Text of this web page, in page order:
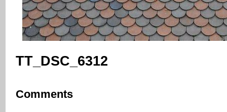
TT_DSC_6312
Comments